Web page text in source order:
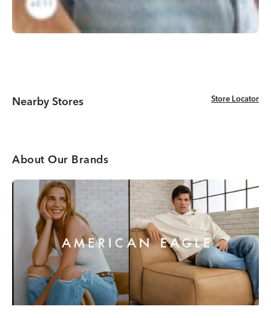
Nearby Stores Store Locator
Store Locator
About Our Brands